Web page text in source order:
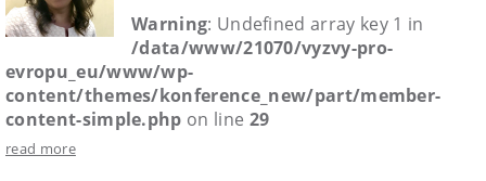
Warning: Undefined array key 1 in
/data/www/21070/vyzvy-pro-
evropu_eu/www/wp-
content/themes/konference_new/part/member-
content-simple.php on line 29
read more